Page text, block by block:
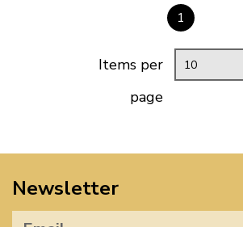
1
Items per
page
Newsletter